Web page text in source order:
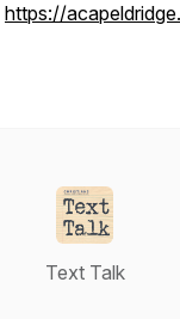
https://
Text Talk